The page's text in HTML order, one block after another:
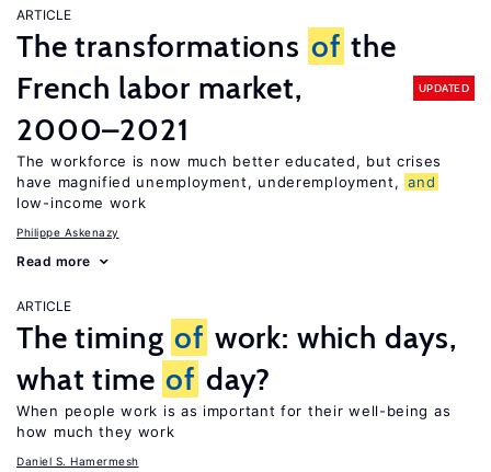
ARTICLE
The transformations of the
French labor market,
2000–2021
UPDATED
The workforce is now much better educated, but crises
have magnified unemployment, underemployment, and
low-income work
Philippe Askenazy
Read more
ARTICLE
The timing of work: which days,
what time of day?
When people work is as important for their well-being as
how much they work
Daniel S. Hamermesh